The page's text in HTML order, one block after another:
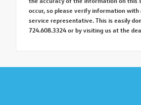
occur, so please verify information with
service representative. This is easily
724.608.3324 or by visiting us at the